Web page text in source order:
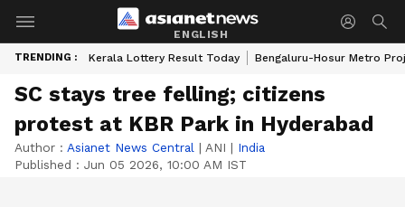
ENGLISH
TRENDING : Kerala Lottery Result Today Bengaluru-Hosur Metro
SC stays tree felling; citizens
protest at KBR Park in Hyderabad
Author : Asianet News Central | ANI | India
Published : Jun 05 2026, 10:00 AM IST